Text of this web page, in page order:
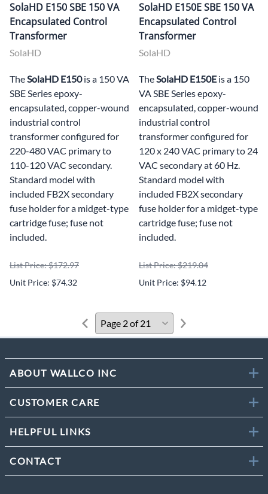
SolaHD E150 SBE 150 VA
Encapsulated Control
Transformer
SolaHD
TheSolaHD E150is a 150 VA
SBE Series epoxy-
encapsulated, copper-wound
industrial control
transformer configured for
220-480 VAC primary to
110-120 VAC secondary.
Standard model with
included FB2X secondary
fuse holder for a midget-type
cartridge fuse; fuse not
included.
List Price: $172.97
Unit Price: $74.32
SolaHD E150E SBE 150 VA
Encapsulated Control
Transformer
SolaHD
TheSolaHD E150Eis a 150
VA SBE Series epoxy-
encapsulated, copper-wound
industrial control
transformer configured for
120 x 240 VAC primary to 24
VAC secondary at 60 Hz.
Standard model with
included FB2X secondary
fuse holder for a midget-type
cartridge fuse; fuse not
included.
List Price: $219.04
Unit Price: $94.12
ABOUT WALLCO INC
CUSTOMER CARE
HELPFUL LINKS
CONTACT